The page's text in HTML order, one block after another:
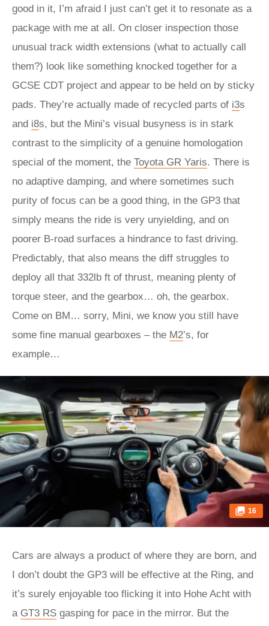
good in it, I’m afraid I just can’t get it to resonate as a
package with me at all. On closer inspection those
unusual track width extensions (what to actually call
them?) look like something knocked together for a
GCSE CDT project and appear to be held on by sticky
pads. They’re actually made of recycled parts of i3s
and i8s, but the Mini’s visual busyness is in stark
contrast to the simplicity of a genuine homologation
special of the moment, the Toyota GR Yaris. There is
no adaptive damping, and where sometimes such
purity of focus can be a good thing, in the GP3 that
simply means the ride is very unyielding, and on
poorer B-road surfaces a hindrance to fast driving.
Predictably, that also means the diff struggles to
deploy all that 332lb ft of thrust, meaning plenty of
torque steer, and the gearbox… oh, the gearbox.
Come on BM… sorry, Mini, we know you still have
some fine manual gearboxes – the M2’s, for
example…
16
Cars are always a product of where they are born, and
I don’t doubt the GP3 will be effective at the Ring, and
it’s surely enjoyable too flicking it into Hohe Acht with
a GT3 RS gasping for pace in the mirror. But the